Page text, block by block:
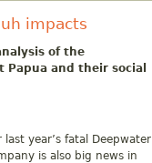
impacts
of the
Papua and their social
year’s fatal Deepwater
is also big news in